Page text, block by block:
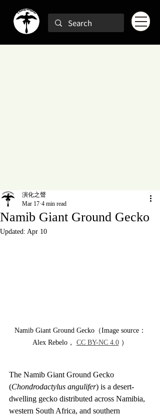
Namib Giant Ground Gecko
演化之聲
Mar 17 4 min read
Updated: Apr 10
Namib Giant Ground Gecko（Image source：
Alex Rebelo， CC BY-NC 4.0 ）
The Namib Giant Ground Gecko
(Chondrodactylus angulifer) is a desert-
dwelling gecko distributed across Namibia,
western South Africa, and southern